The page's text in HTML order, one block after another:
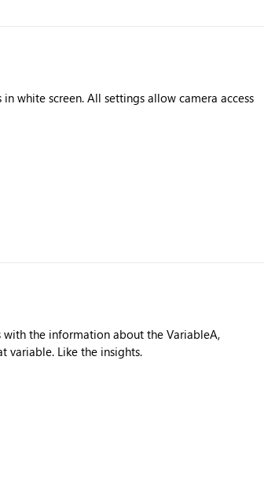
white screen. All settings allow camera access
the information about the VariableA,
Like the insights.